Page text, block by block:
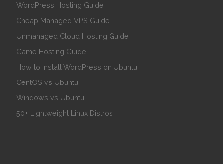
WordPress Hosting Guide
Cheap Managed VPS Guide
Unmanaged Cloud Hosting Guide
Game Hosting Guide
How to Install WordPress on Ubuntu
CentOS vs Ubuntu
Windows vs Ubuntu
50+ Lightweight Linux Distros